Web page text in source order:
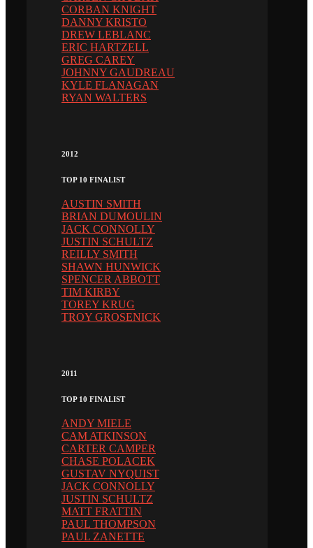
CORBAN KNIGHT
DANNY KRISTO
DREW LEBLANC
ERIC HARTZELL
GREG CAREY
JOHNNY GAUDREAU
KYLE FLANAGAN
RYAN WALTERS
2012
TOP 10 FINALIST
AUSTIN SMITH
BRIAN DUMOULIN
JACK CONNOLLY
JUSTIN SCHULTZ
REILLY SMITH
SHAWN HUNWICK
SPENCER ABBOTT
TIM KIRBY
TOREY KRUG
TROY GROSENICK
2011
TOP 10 FINALIST
ANDY MIELE
CAM ATKINSON
CARTER CAMPER
CHASE POLACEK
GUSTAV NYQUIST
JACK CONNOLLY
JUSTIN SCHULTZ
MATT FRATTIN
PAUL THOMPSON
PAUL ZANETTE